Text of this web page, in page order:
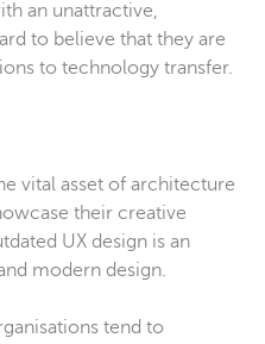
an unattractive,
to believe that they are
to technology transfer.
vital asset of architecture
their creative
UX design is an
modern design.
tend to